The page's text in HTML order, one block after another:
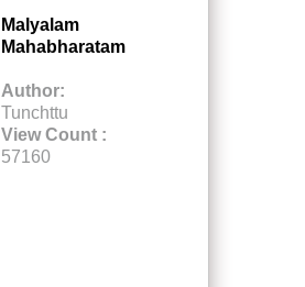
Malyalam
Mahabharatam
Author:
Tunchttu
View Count :
57160